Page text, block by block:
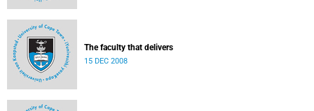
The faculty that delivers
15 DEC 2008